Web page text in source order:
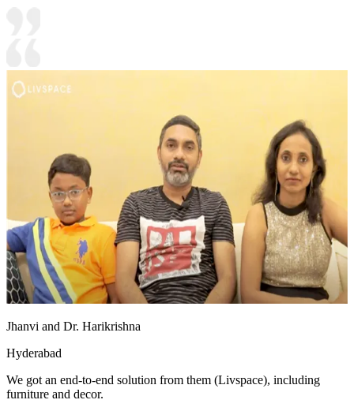
Jhanvi and Dr. Harikrishna
Hyderabad
We got an end-to-end solution from them (Livspace), including
furniture and decor.